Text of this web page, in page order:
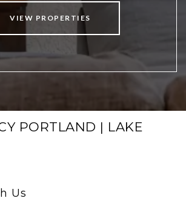
VIEW PROPERTIES
PORTLAND | LAKE
Us